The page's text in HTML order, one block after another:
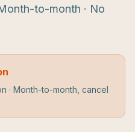
to-month · No
· Month-to-month, cancel